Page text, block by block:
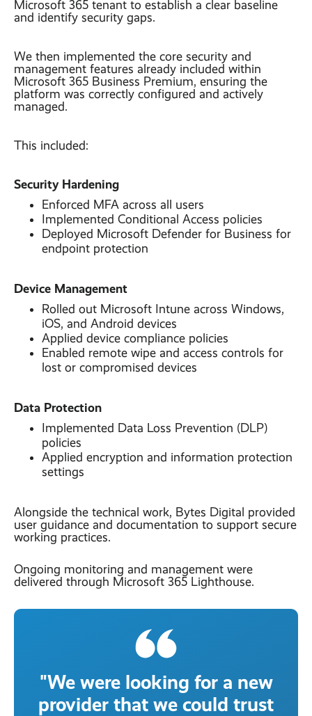
Microsoft 365 tenant to establish a clear baseline
and identify security gaps.
We then implemented the core security and
management features already included within
Microsoft 365 Business Premium, ensuring the
platform was correctly configured and actively
managed.
This included:
Security Hardening
Enforced MFA across all users
Implemented Conditional Access policies
Deployed Microsoft Defender for Business for
endpoint protection
Device Management
Rolled out Microsoft Intune across Windows,
iOS, and Android devices
Applied device compliance policies
Enabled remote wipe and access controls for
lost or compromised devices
Data Protection
Implemented Data Loss Prevention (DLP)
policies
Applied encryption and information protection
settings
Alongside the technical work, Bytes Digital provided
user guidance and documentation to support secure
working practices.
Ongoing monitoring and management were
delivered through Microsoft 365 Lighthouse.
"We were looking for a new
provider that we could trust